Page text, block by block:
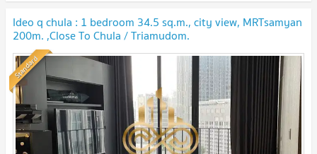
Ideo q chula : 1 bedroom 34.5 sq.m., city view, MRTsamyan
200m. ,Close To Chula / Triamudom.
Standard